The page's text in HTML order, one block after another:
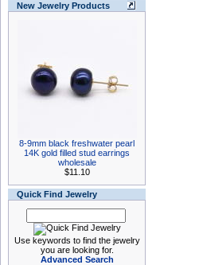
New Jewelry Products
8-9mm black freshwater pearl
14K gold filled stud earrings
wholesale
$11.10
Quick Find Jewelry
Use keywords to find the jewelry
you are looking for.
Advanced Search